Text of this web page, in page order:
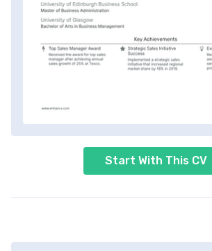
Start With This CV